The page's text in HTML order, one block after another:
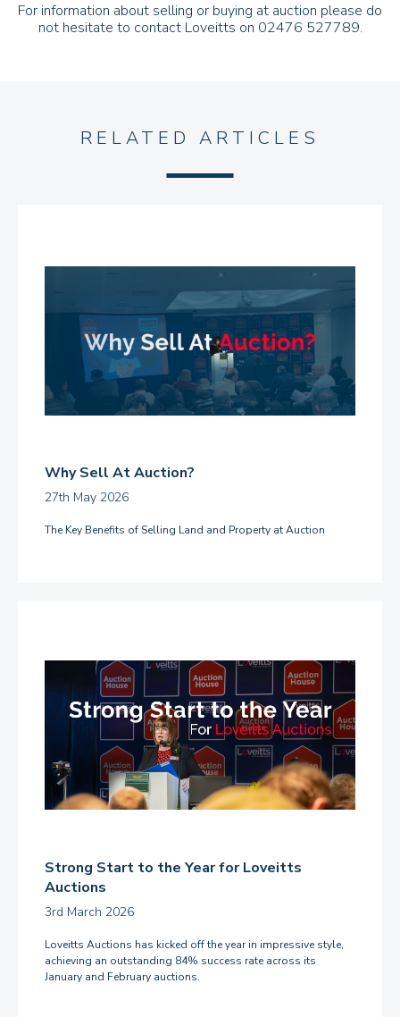
For information about selling or buying at auction please do
not hesitate to contact Loveitts on 02476 527789.
RELATED ARTICLES
Why Sell At Auction?
27th May 2026
The Key Benefits of Selling Land and Property at Auction
Strong Start to the Year for Loveitts
Auctions
3rd March 2026
Loveitts Auctions has kicked off the year in impressive style,
achieving an outstanding 84% success rate across its
January and February auctions.